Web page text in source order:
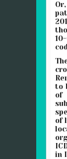
to
of
in